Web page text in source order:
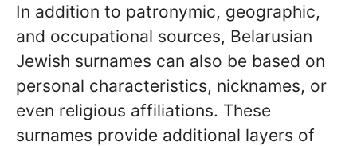
In addition to patronymic, geographic,
and occupational sources, Belarusian
Jewish surnames can also be based on
personal characteristics, nicknames, or
even religious affiliations. These
surnames provide additional layers of